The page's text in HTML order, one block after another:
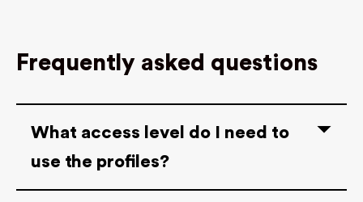
Frequently asked questions
What access level do I need to
use the profiles?